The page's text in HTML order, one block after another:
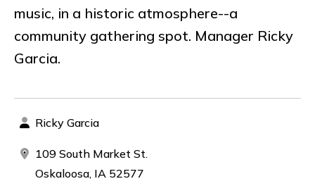
music, in a historic atmosphere--a
community gathering spot. Manager Ricky
Garcia.
Ricky Garcia
109 South Market St.
Oskaloosa, IA 52577